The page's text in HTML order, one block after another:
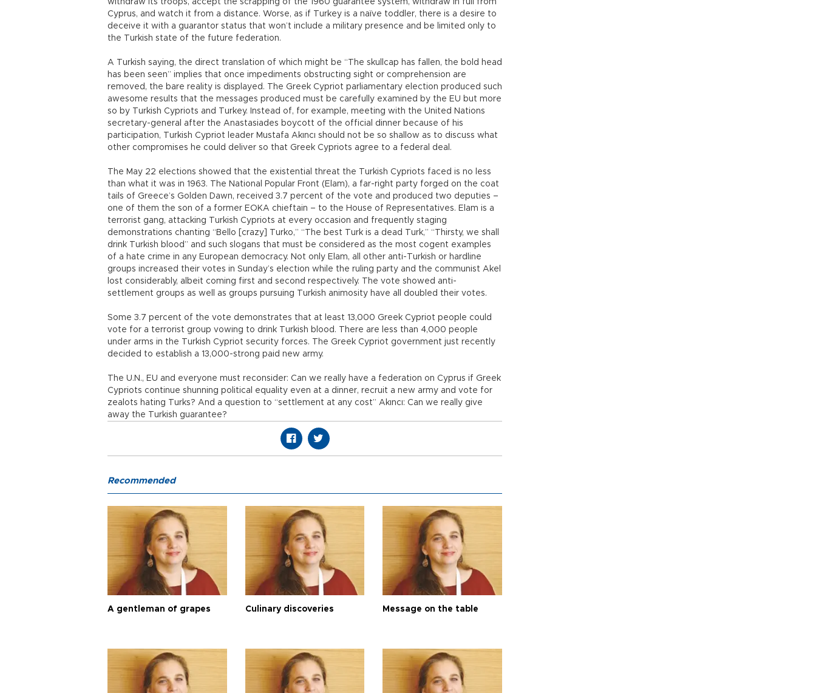
withdraw its troops, accept the scrapping of the 1960 guarantee system, withdraw in full from
Cyprus, and watch it from a distance. Worse, as if Turkey is a naïve toddler, there is a desire to
deceive it with a guarantor status that won’t include a military presence and be limited only to
the Turkish state of the future federation.
A Turkish saying, the direct translation of which might be “The skullcap has fallen, the bold head
has been seen” implies that once impediments obstructing sight or comprehension are
removed, the bare reality is displayed. The Greek Cypriot parliamentary election produced such
awesome results that the messages produced must be carefully examined by the EU but more
so by Turkish Cypriots and Turkey. Instead of, for example, meeting with the United Nations
secretary-general after the Anastasiades boycott of the official dinner because of his
participation, Turkish Cypriot leader Mustafa Akıncı should not be so shallow as to discuss what
other compromises he could deliver so that Greek Cypriots agree to a federal deal.
The May 22 elections showed that the existential threat the Turkish Cypriots faced is no less
than what it was in 1963. The National Popular Front (Elam), a far-right party forged on the coat
tails of Greece’s Golden Dawn, received 3.7 percent of the vote and produced two deputies –
one of them the son of a former EOKA chieftain – to the House of Representatives. Elam is a
terrorist gang, attacking Turkish Cypriots at every occasion and frequently staging
demonstrations chanting “Bello [crazy] Turko,” “The best Turk is a dead Turk,” “Thirsty, we shall
drink Turkish blood” and such slogans that must be considered as the most cogent examples
of a hate crime in any European democracy. Not only Elam, all other anti-Turkish or hardline
groups increased their votes in Sunday’s election while the ruling party and the communist Akel
lost considerably, albeit coming first and second respectively. The vote showed anti-
settlement groups as well as groups pursuing Turkish animosity have all doubled their votes.
Some 3.7 percent of the vote demonstrates that at least 13,000 Greek Cypriot people could
vote for a terrorist group vowing to drink Turkish blood. There are less than 4,000 people
under arms in the Turkish Cypriot security forces. The Greek Cypriot government just recently
decided to establish a 13,000-strong paid new army.
The U.N., EU and everyone must reconsider: Can we really have a federation on Cyprus if Greek
Cypriots continue shunning political equality even at a dinner, recruit a new army and vote for
zealots hating Turks? And a question to “settlement at any cost” Akıncı: Can we really give
away the Turkish guarantee?
Recommended
A gentleman of grapes Culinary discoveries Message on the table